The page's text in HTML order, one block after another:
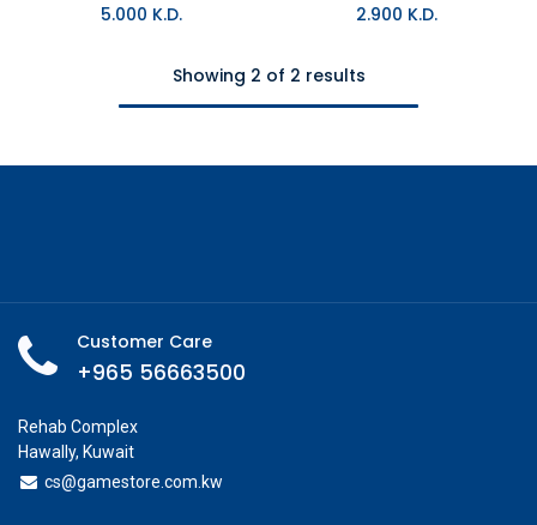
5.000 K.D. 2.900 K.D.
Showing 2 of 2 results
Customer Care
+965 56663500
Rehab Complex
Hawally, Kuwait
cs@gamestore.com.kw